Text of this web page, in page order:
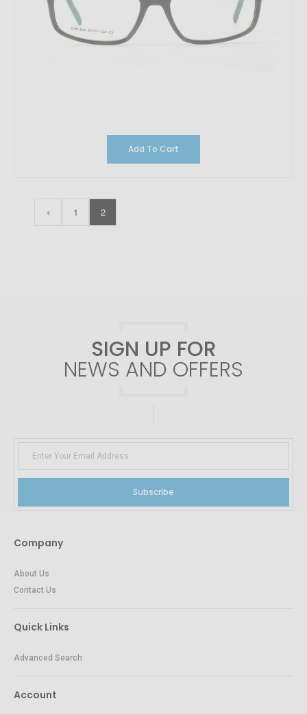
Add To Cart
1 2
SIGN UP FOR
NEWS AND OFFERS
Subscribe
Company
About Us
Contact Us
Quick Links
Advanced Search
Account